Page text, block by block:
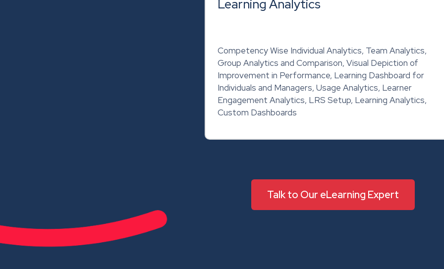
Learning Analytics
Competency Wise Individual Analytics, Team Analytics,
Group Analytics and Comparison, Visual Depiction of
Improvement in Performance, Learning Dashboard for
Individuals and Managers, Usage Analytics, Learner
Engagement Analytics, LRS Setup, Learning Analytics,
Custom Dashboards
Talk to Our eLearning Expert